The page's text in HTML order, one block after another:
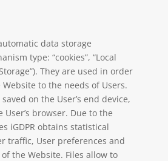
data storage
type: “cookies”, “Local
They are used in order
to the needs of Users.
on the User’s end device,
browser. Due to the
iGDPR obtains statistical
traffic, User preferences and
the Website. Files allow to